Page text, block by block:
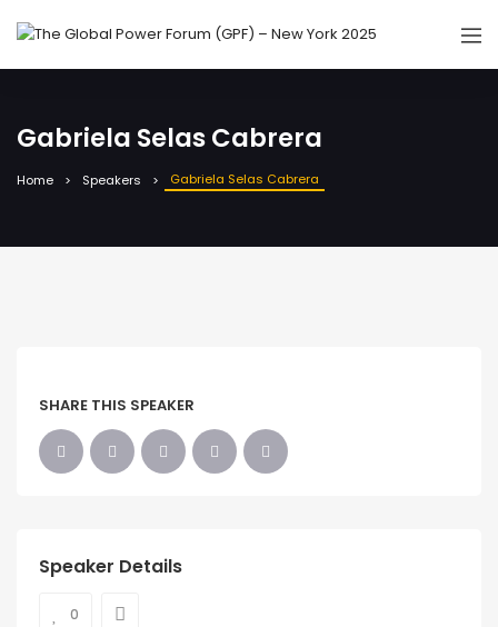
Gabriela Selas Cabrera
Home Speakers Gabriela Selas Cabrera
SHARE THIS SPEAKER
Speaker Details
0